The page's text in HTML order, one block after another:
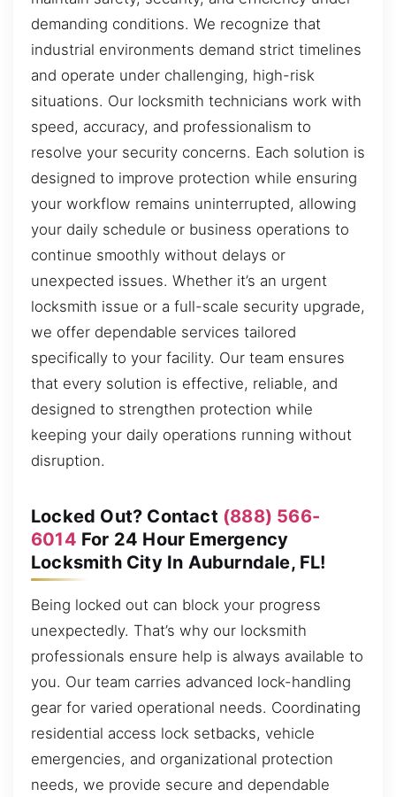
demanding conditions. We recognize that
industrial environments demand strict timelines
and operate under challenging, high-risk
situations. Our locksmith technicians work with
speed, accuracy, and professionalism to
resolve your security concerns. Each solution is
designed to improve protection while ensuring
your workflow remains uninterrupted, allowing
your daily schedule or business operations to
continue smoothly without delays or
unexpected issues. Whether it’s an urgent
locksmith issue or a full-scale security upgrade,
we offer dependable services tailored
specifically to your facility. Our team ensures
that every solution is effective, reliable, and
designed to strengthen protection while
keeping your daily operations running without
disruption.
Locked Out? Contact (888) 566-
6014 For 24 Hour Emergency
Locksmith City In Auburndale, FL!
Being locked out can block your progress
unexpectedly. That’s why our locksmith
professionals ensure help is always available to
you. Our team carries advanced lock-handling
gear for varied operational needs. Coordinating
residential access lock setbacks, vehicle
emergencies, and organizational protection
needs, we provide secure and dependable